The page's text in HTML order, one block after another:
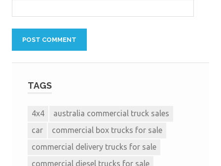
TAGS
4x4
australia commercial truck sales
car
commercial box trucks for sale
commercial delivery trucks for sale
commercial diesel trucks for sale